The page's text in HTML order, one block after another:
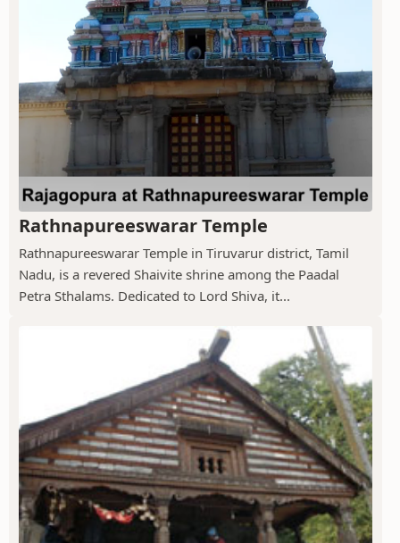
Rathnapureeswarar Temple
Rathnapureeswarar Temple in Tiruvarur district, Tamil
Nadu, is a revered Shaivite shrine among the Paadal
Petra Sthalams. Dedicated to Lord Shiva, it...